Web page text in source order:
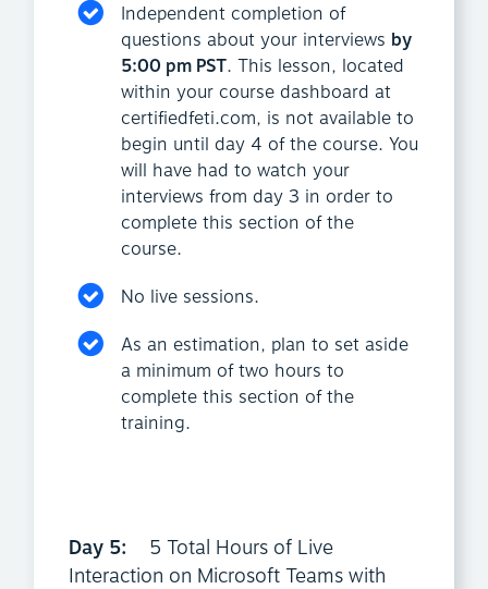
Independent completion of
questions about your interviews by
5:00 pm PST. This lesson, located
within your course dashboard at
certifiedfeti.com, is not available to
begin until day 4 of the course. You
will have had to watch your
interviews from day 3 in order to
complete this section of the
course.
No live sessions.
As an estimation, plan to set aside
a minimum of two hours to
complete this section of the
training.
Day 5:
5 Total Hours of Live
Interaction on Microsoft Teams with